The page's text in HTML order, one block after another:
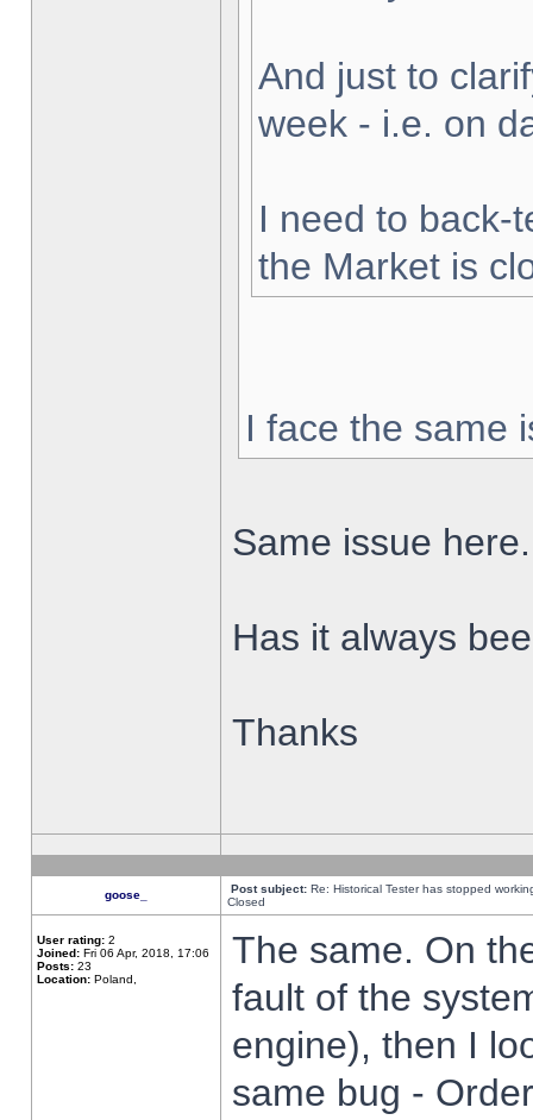
And just to
week - i.e. on
I need to back-
the Market is
I face the same
Same issue here.
Has it always
Thanks
goose_ Post subject: Re: Historical Tester has stopped
Closed
User rating: 2
Joined: Fri 06 Apr, 2018, 17:06
Posts: 23
Location: Poland,
The same. On
fault of the
engine), then I
same bug -